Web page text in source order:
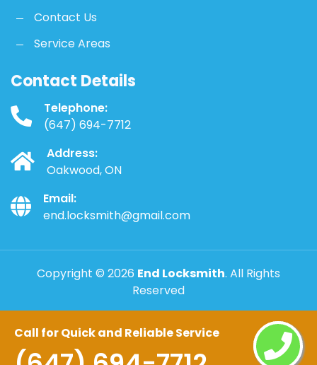
Call for Quick and Reliable Service
Contact Us
Service Areas
Contact Details
Telephone:
(647) 694-7712
Address:
Oakwood, ON
Email:
end.locksmith@gmail.com
Copyright © 2026 End Locksmith. All Rights
Reserved